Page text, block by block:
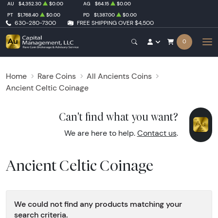
630-280-7300 FREE SHIPPING OVER $4,500
AU $4,352.30 $0.00 AG $64.15
$0.00
PT
$1,768.40 $0.00 PD $1,387.00 $0.00
0
Home Rare Coins
All Ancients Coins
Ancient Celtic Coinage
Can't find what you want?
We are here to help. Contact us.
Ancient Celtic Coinage
We could not find any products matching your
search criteria.